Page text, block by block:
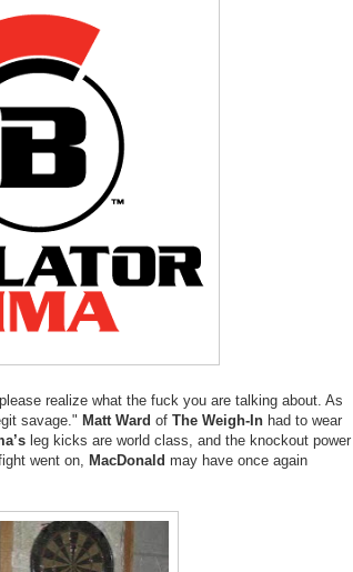
realize what the fuck you are talking about. As
savage." Matt Ward of The Weigh-In had to wear
leg kicks are world class, and the knockout power
went on, MacDonald may have once again